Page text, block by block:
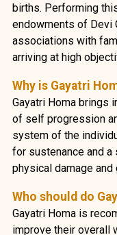
births. Performing
endowments of Devi
associations with
arriving at high
Why is Gayatri
Gayatri Homa brings
of self progression
system of the
for sustenance and
physical damage
Who should do
Gayatri Homa is
improve their overall